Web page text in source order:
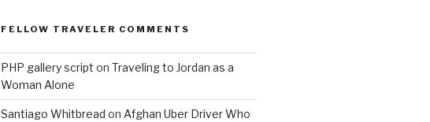
FELLOW TRAVELER COMMENTS
PHP gallery script on Traveling to Jordan as a
Woman Alone
Santiago Whitbread on Afghan Uber Driver Who